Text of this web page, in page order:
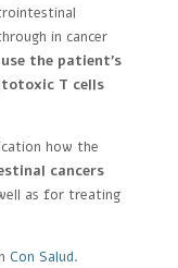
in cancer
the patient’s
T cells
how the
cancers
as for treating
Con Salud.